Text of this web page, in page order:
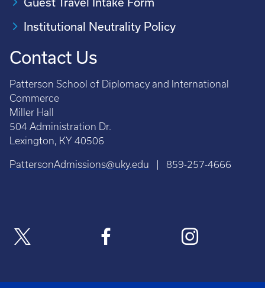
Guest Travel Intake Form
Institutional Neutrality Policy
Contact Us
Patterson School of Diplomacy and International
Commerce
Miller Hall
504 Administration Dr.
Lexington, KY 40506
PattersonAdmissions@uky.edu | 859-257-4666